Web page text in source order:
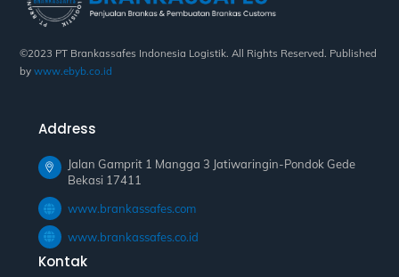
Top
©2023 PT Brankassafes Indonesia Logistik. All Rights Reserved. Published
bywww.ebyb.co.id
Address
Jalan Gamprit 1 Mangga 3 Jatiwaringin-Pondok Gede
Bekasi 17411
www.brankassafes.com
www.brankassafes.co.id
Kontak